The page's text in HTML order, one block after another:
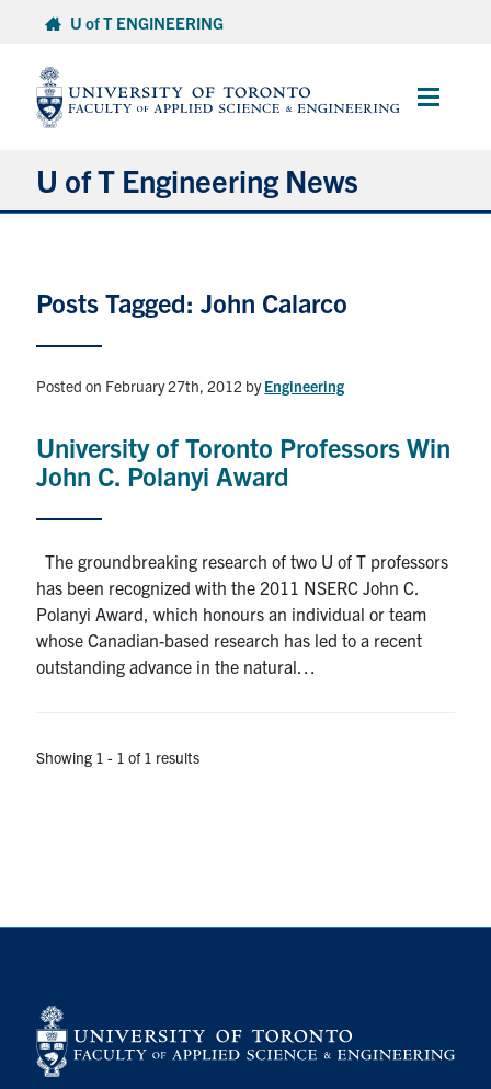
content
U of T ENGINEERING
Main
U of T Engineering News
Partnerships
Awards & Honours
Browse by Department
Facebook
X InstagramTikTok LinkedIn
U of T Home
Search
Posts Tagged: John Calarco
Posted on February 27th, 2012 byEngineering
University of Toronto Professors Win
John C. Polanyi Award
The groundbreaking research of two U of T professors
has been recognized with the 2011 NSERC John C.
Polanyi Award, which honours an individual or team
whose Canadian-based research has led to a recent
outstanding advance in the natural…
Showing 1 - 1 of 1 results